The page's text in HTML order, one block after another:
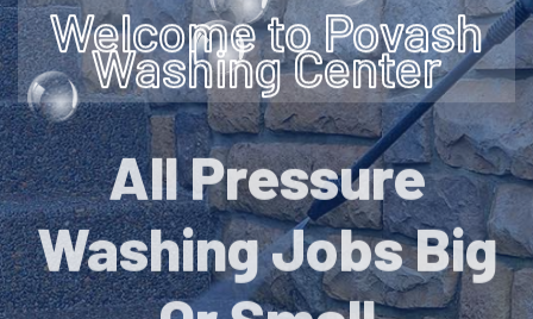
Welcome to Povash
Washing Center
All Pressure
Washing Jobs Big
Or Small